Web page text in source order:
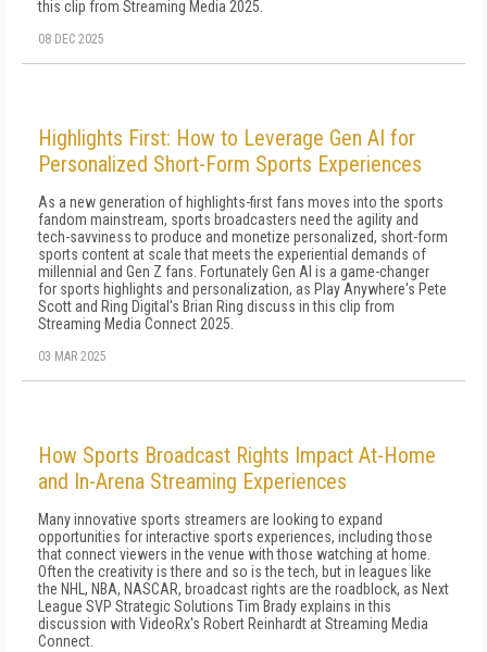
this clip from Streaming Media 2025.
08 DEC 2025
Highlights First: How to Leverage Gen AI for
Personalized Short-Form Sports Experiences
As a new generation of highlights-first fans moves into the sports
fandom mainstream, sports broadcasters need the agility and
tech-savviness to produce and monetize personalized, short-form
sports content at scale that meets the experiential demands of
millennial and Gen Z fans. Fortunately Gen AI is a game-changer
for sports highlights and personalization, as Play Anywhere's Pete
Scott and Ring Digital's Brian Ring discuss in this clip from
Streaming Media Connect 2025.
03 MAR 2025
How Sports Broadcast Rights Impact At-Home
and In-Arena Streaming Experiences
Many innovative sports streamers are looking to expand
opportunities for interactive sports experiences, including those
that connect viewers in the venue with those watching at home.
Often the creativity is there and so is the tech, but in leagues like
the NHL, NBA, NASCAR, broadcast rights are the roadblock, as Next
League SVP Strategic Solutions Tim Brady explains in this
discussion with VideoRx's Robert Reinhardt at Streaming Media
Connect.